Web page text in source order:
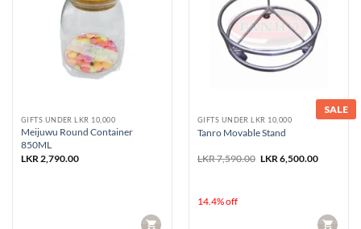
GIFTS UNDER LKR 10,000
Meijuwu Round Container
850ML
LKR 2,790.00
CART
SALE
GIFTS UNDER LKR 10,000
Tanro Movable Stand
LKR7,590.00 Original
LKR 6,500.00Current
14.4% off
CART